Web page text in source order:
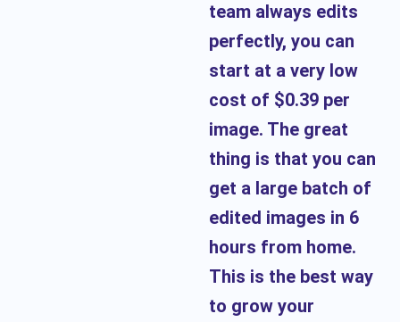
team always edits
perfectly, you can
start at a very low
cost of $0.39 per
image. The great
thing is that you can
get a large batch of
edited images in 6
hours from home.
This is the best way
to grow your